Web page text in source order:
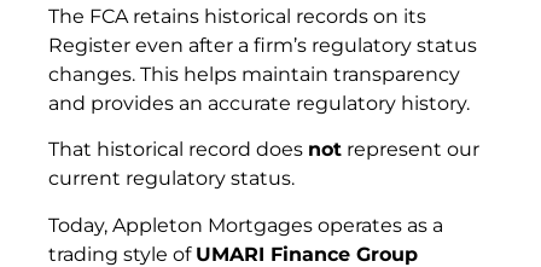
The FCA retains historical records on its
Register even after a firm’s regulatory status
changes. This helps maintain transparency
and provides an accurate regulatory history.
That historical record does not represent our
current regulatory status.
Today, Appleton Mortgages operates as a
trading style of UMARI Finance Group